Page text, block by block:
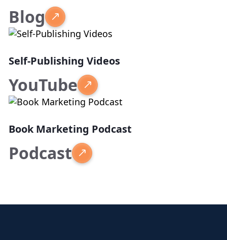
Blog
Self-Publishing Videos
YouTube
Book Marketing Podcast
Podcast